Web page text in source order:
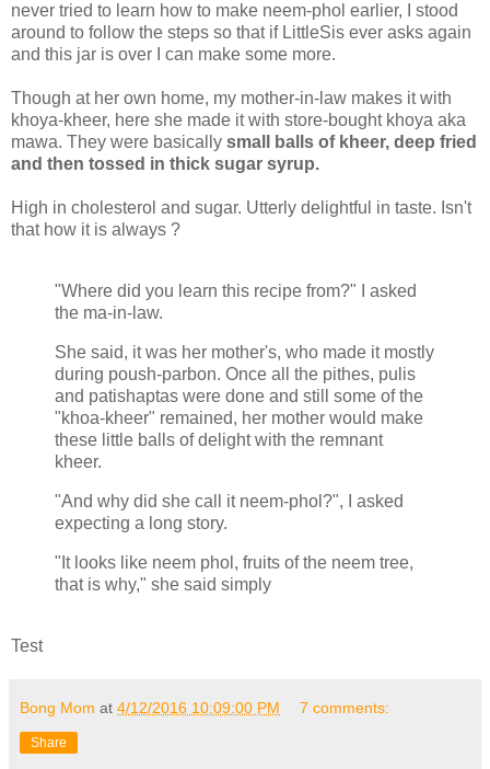
never tried to learn how to make neem-phol earlier, I stood
around to follow the steps so that if LittleSis ever asks again
and this jar is over I can make some more.
Though at her own home, my mother-in-law makes it with
khoya-kheer, here she made it with store-bought khoya aka
mawa. They were basically small balls of kheer, deep fried
and then tossed in thick sugar syrup.
High in cholesterol and sugar. Utterly delightful in taste. Isn't
that how it is always ?
"Where did you learn this recipe from?" I asked
the ma-in-law.
She said, it was her mother's, who made it mostly
during poush-parbon. Once all the pithes, pulis
and patishaptas were done and still some of the
"khoa-kheer" remained, her mother would make
these little balls of delight with the remnant
kheer.
"And why did she call it neem-phol?", I asked
expecting a long story.
"It looks like neem phol, fruits of the neem tree,
that is why," she said simply
Test
Bong Mom at 4/12/2016 10:09:00 PM 7 comments:
Share